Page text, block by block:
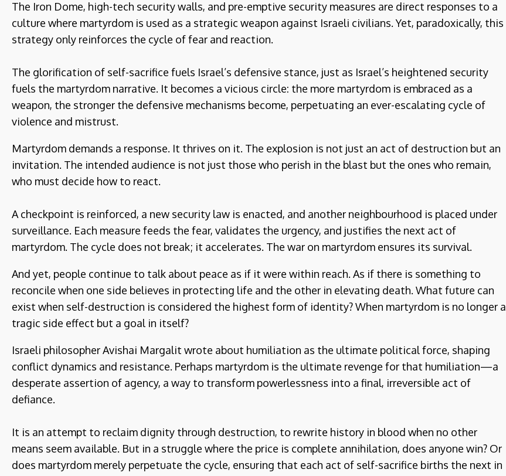
The Iron Dome, high-tech security walls, and pre-emptive security measures are direct responses to a
culture where martyrdom is used as a strategic weapon against Israeli civilians. Yet, paradoxically, this
strategy only reinforces the cycle of fear and reaction.
The glorification of self-sacrifice fuels Israel’s defensive stance, just as Israel’s heightened security
fuels the martyrdom narrative. It becomes a vicious circle: the more martyrdom is embraced as a
weapon, the stronger the defensive mechanisms become, perpetuating an ever-escalating cycle of
violence and mistrust.
Martyrdom demands a response. It thrives on it. The explosion is not just an act of destruction but an
invitation. The intended audience is not just those who perish in the blast but the ones who remain,
who must decide how to react.
A checkpoint is reinforced, a new security law is enacted, and another neighbourhood is placed under
surveillance. Each measure feeds the fear, validates the urgency, and justifies the next act of
martyrdom. The cycle does not break; it accelerates. The war on martyrdom ensures its survival.
And yet, people continue to talk about peace as if it were within reach. As if there is something to
reconcile when one side believes in protecting life and the other in elevating death. What future can
exist when self-destruction is considered the highest form of identity? When martyrdom is no longer a
tragic side effect but a goal in itself?
Israeli philosopher Avishai Margalit wrote about humiliation as the ultimate political force, shaping
conflict dynamics and resistance. Perhaps martyrdom is the ultimate revenge for that humiliation—a
desperate assertion of agency, a way to transform powerlessness into a final, irreversible act of
defiance.
It is an attempt to reclaim dignity through destruction, to rewrite history in blood when no other
means seem available. But in a struggle where the price is complete annihilation, does anyone win? Or
does martyrdom merely perpetuate the cycle, ensuring that each act of self-sacrifice births the next in